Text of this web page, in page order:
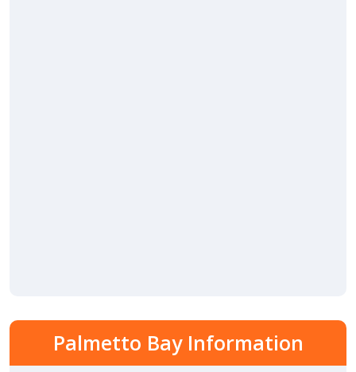
Palmetto Bay Information